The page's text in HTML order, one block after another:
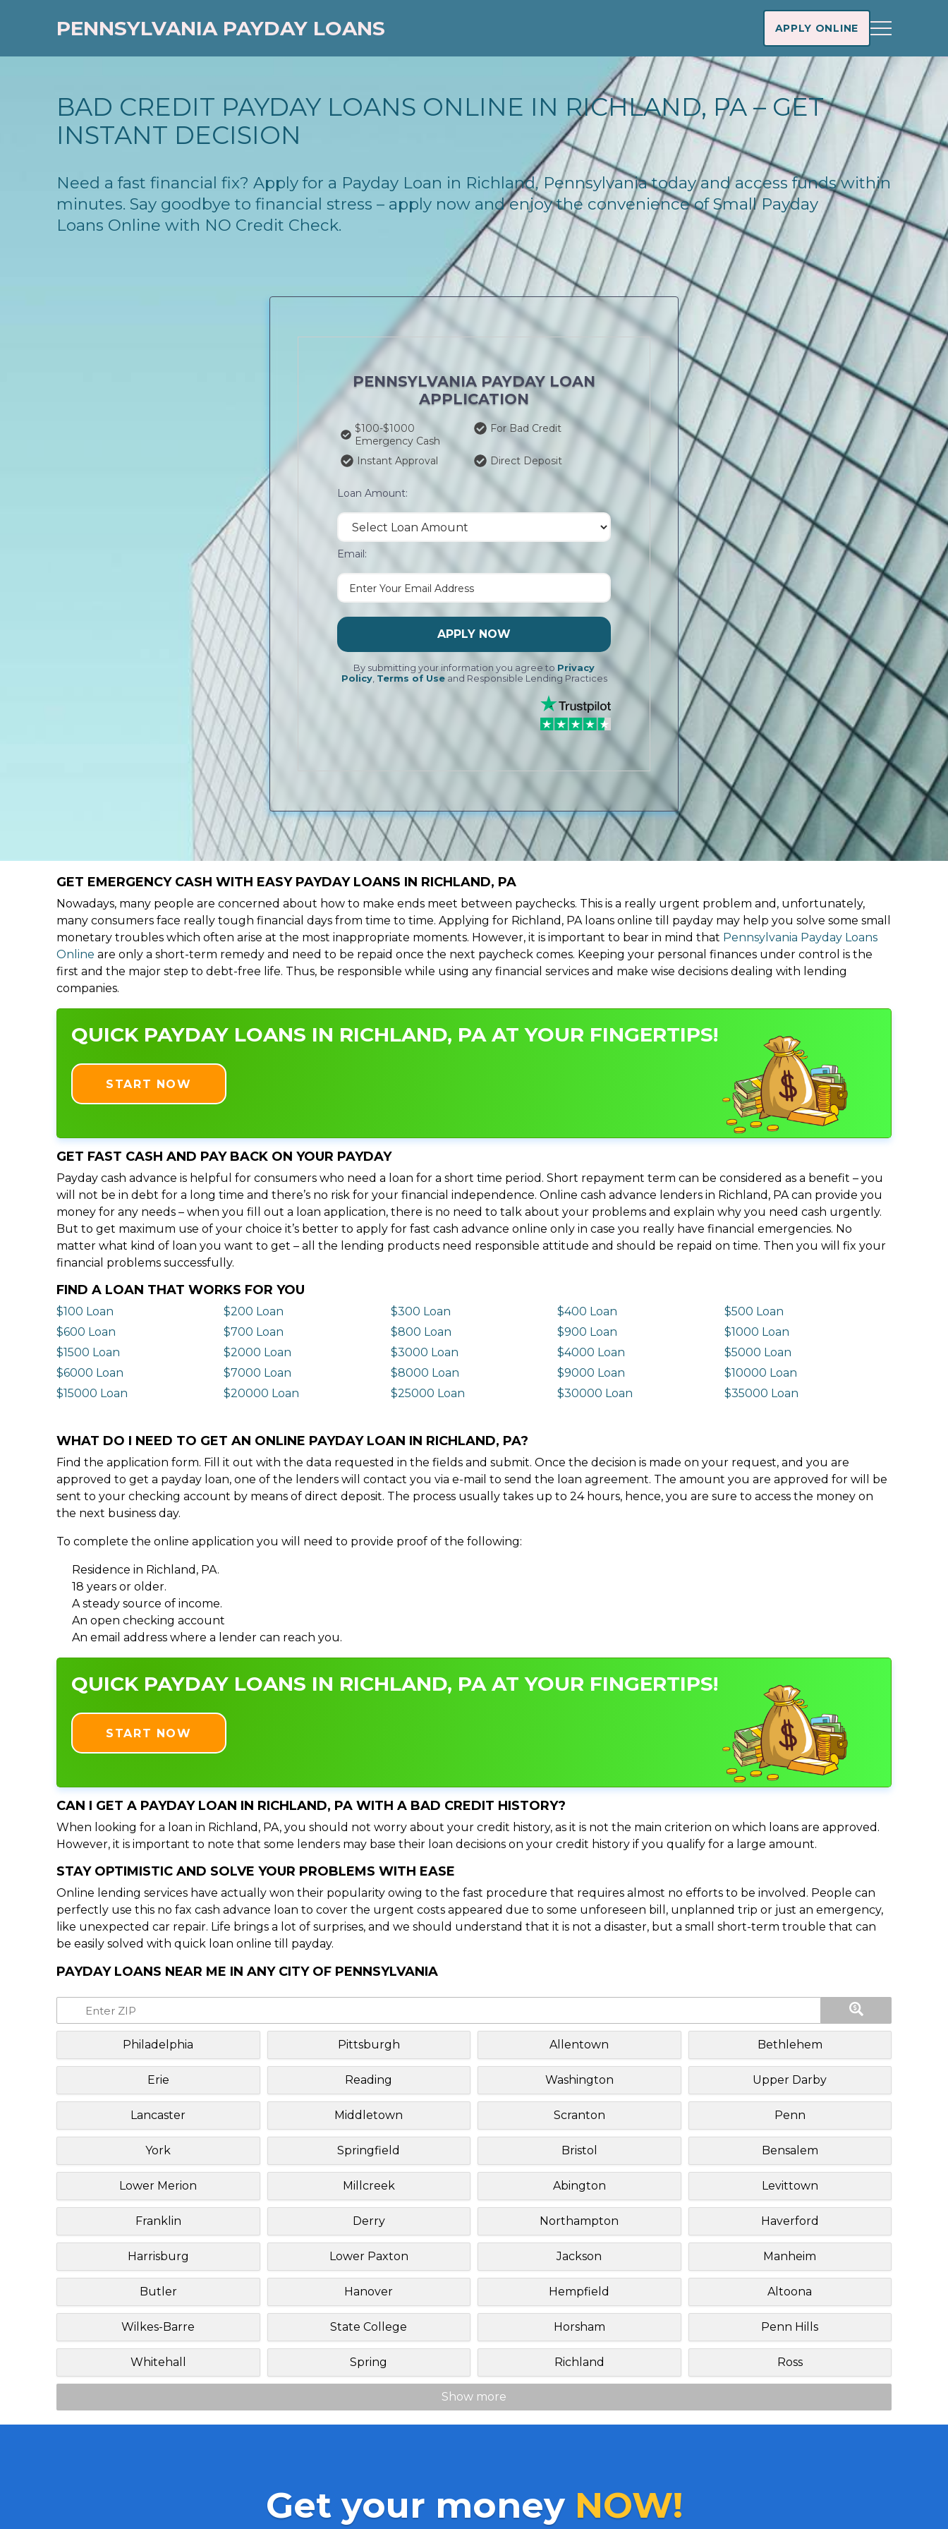
PENNSYLVANIA PAYDAY LOANS APPLY ONLINE
BAD CREDIT PAYDAY LOANS ONLINE IN RICHLAND, PA – GET
INSTANT DECISION
Need a fast financial fix? Apply for a Payday Loan in Richland, Pennsylvania today and access funds within
minutes. Say goodbye to financial stress – apply now and enjoy the convenience of Small Payday
Loans Online with NO Credit Check.
PENNSYLVANIA PAYDAY LOAN
APPLICATION
$100-$1000
Emergency Cash
For Bad Credit
Instant Approval Direct Deposit
Loan Amount:
Email:
APPLY NOW
By submitting your information you agree to Privacy
Policy, Terms of Useand Responsible Lending Practices
GET EMERGENCY CASH WITH EASY PAYDAY LOANS IN RICHLAND, PA
Nowadays, many people are concerned about how to make ends meet between paychecks. This is a really urgent problem and, unfortunately,
many consumers face really tough financial days from time to time. Applying for Richland, PA loans online till payday may help you solve some small
monetary troubles which often arise at the most inappropriate moments. However, it is important to bear in mind that Pennsylvania Payday Loans
Online are only a short-term remedy and need to be repaid once the next paycheck comes. Keeping your personal finances under control is the
first and the major step to debt-free life. Thus, be responsible while using any financial services and make wise decisions dealing with lending
companies.
QUICK PAYDAY LOANS IN RICHLAND, PA AT YOUR FINGERTIPS!
START NOW
GET FAST CASH AND PAY BACK ON YOUR PAYDAY
Payday cash advance is helpful for consumers who need a loan for a short time period. Short repayment term can be considered as a benefit – you
will not be in debt for a long time and there’s no risk for your financial independence. Online cash advance lenders in Richland, PA can provide you
money for any needs – when you fill out a loan application, there is no need to talk about your problems and explain why you need cash urgently.
But to get maximum use of your choice it’s better to apply for fast cash advance online only in case you really have financial emergencies. No
matter what kind of loan you want to get – all the lending products need responsible attitude and should be repaid on time. Then you will fix your
financial problems successfully.
FIND A LOAN THAT WORKS FOR YOU
$100 Loan $200 Loan $300 Loan $400 Loan
$500 Loan
$600 Loan
$700 Loan $800 Loan $900 Loan
$1000 Loan
$1500 Loan
$2000 Loan $3000 Loan $4000 Loan
$5000 Loan
$6000 Loan
$7000 Loan $8000 Loan $9000 Loan
$10000 Loan
$15000 Loan
$20000 Loan $25000 Loan $30000 Loan $35000 Loan
WHAT DO I NEED TO GET AN ONLINE PAYDAY LOAN IN RICHLAND, PA?
Find the application form. Fill it out with the data requested in the fields and submit. Once the decision is made on your request, and you are
approved to get a payday loan, one of the lenders will contact you via e-mail to send the loan agreement. The amount you are approved for will be
sent to your checking account by means of direct deposit. The process usually takes up to 24 hours, hence, you are sure to access the money on
the next business day.
To complete the online application you will need to provide proof of the following:
Residence in Richland, PA.
18 years or older.
A steady source of income.
An open checking account
An email address where a lender can reach you.
QUICK PAYDAY LOANS IN RICHLAND, PA AT YOUR FINGERTIPS!
START NOW
CAN I GET A PAYDAY LOAN IN RICHLAND, PA WITH A BAD CREDIT HISTORY?
When looking for a loan in Richland, PA, you should not worry about your credit history, as it is not the main criterion on which loans are approved.
However, it is important to note that some lenders may base their loan decisions on your credit history if you qualify for a large amount.
STAY OPTIMISTIC AND SOLVE YOUR PROBLEMS WITH EASE
Online lending services have actually won their popularity owing to the fast procedure that requires almost no efforts to be involved. People can
perfectly use this no fax cash advance loan to cover the urgent costs appeared due to some unforeseen bill, unplanned trip or just an emergency,
like unexpected car repair. Life brings a lot of surprises, and we should understand that it is not a disaster, but a small short-term trouble that can
be easily solved with quick loan online till payday.
PAYDAY LOANS NEAR ME IN ANY CITY OF PENNSYLVANIA
Philadelphia Pittsburgh Allentown Bethlehem
Erie Reading Washington Upper Darby
Lancaster Middletown Scranton Penn
York Springfield Bristol Bensalem
Lower Merion Millcreek Abington Levittown
Franklin Derry Northampton Haverford
Harrisburg Lower Paxton Jackson Manheim
Butler Hanover Hempfield Altoona
Wilkes-Barre State College Horsham Penn Hills
Whitehall Spring Richland Ross
Show more
Get your money NOW!